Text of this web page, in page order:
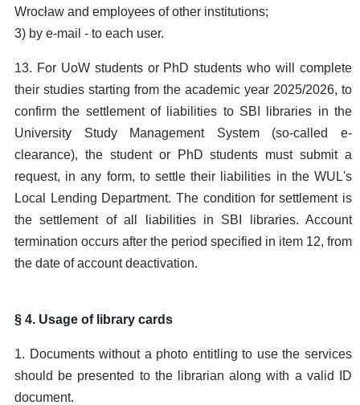
Wrocław and employees of other institutions;
3) by e-mail - to each user.
13. For UoW students or PhD students who will complete
their studies starting from the academic year 2025/2026, to
confirm the settlement of liabilities to SBI libraries in the
University Study Management System (so-called e-
clearance), the student or PhD students must submit a
request, in any form, to settle their liabilities in the WUL's
Local Lending Department. The condition for settlement is
the settlement of all liabilities in SBI libraries. Account
termination occurs after the period specified in item 12, from
the date of account deactivation.
§ 4. Usage of library cards
1. Documents without a photo entitling to use the services
should be presented to the librarian along with a valid ID
document.